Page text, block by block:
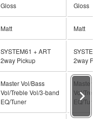
Gloss Gloss
Matt Matt
SYSTEM61 + ART
2way Pickup
2way
Master Vol/Bass
Vol/Treble Vol/3-band
EQ/Tuner
Master
Vol/Treble
EQ/Tuner